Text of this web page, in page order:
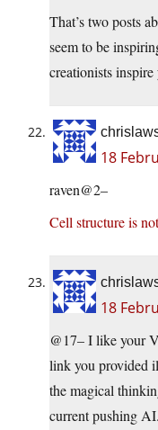
That’s two posts
seem to be
creationists inspire
18
raven@2–
Cell structure is
18
@17– I like your
link you provided
the magical
current pushing